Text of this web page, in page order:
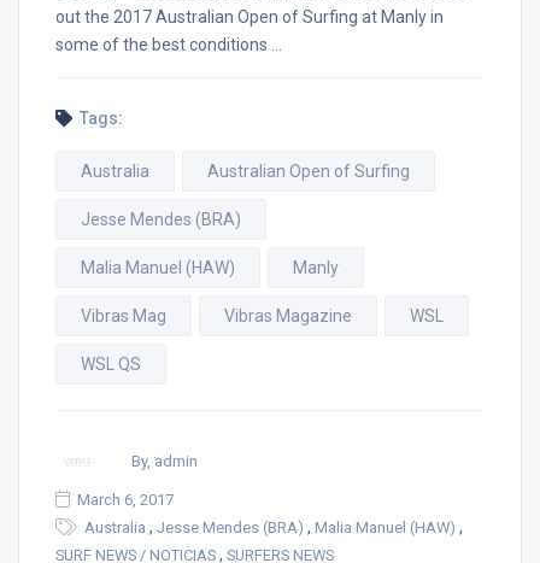
out the 2017 Australian Open of Surfing at Manly in
some of the best conditions …
Tags:
Australia Australian Open of Surfing
Jesse Mendes (BRA)
Malia Manuel (HAW) Manly
Vibras Mag Vibras Magazine WSL
WSL QS
By, admin
March 6, 2017
Australia , Jesse Mendes (BRA) , Malia Manuel (HAW) ,
SURF NEWS / NOTICIAS , SURFERS NEWS